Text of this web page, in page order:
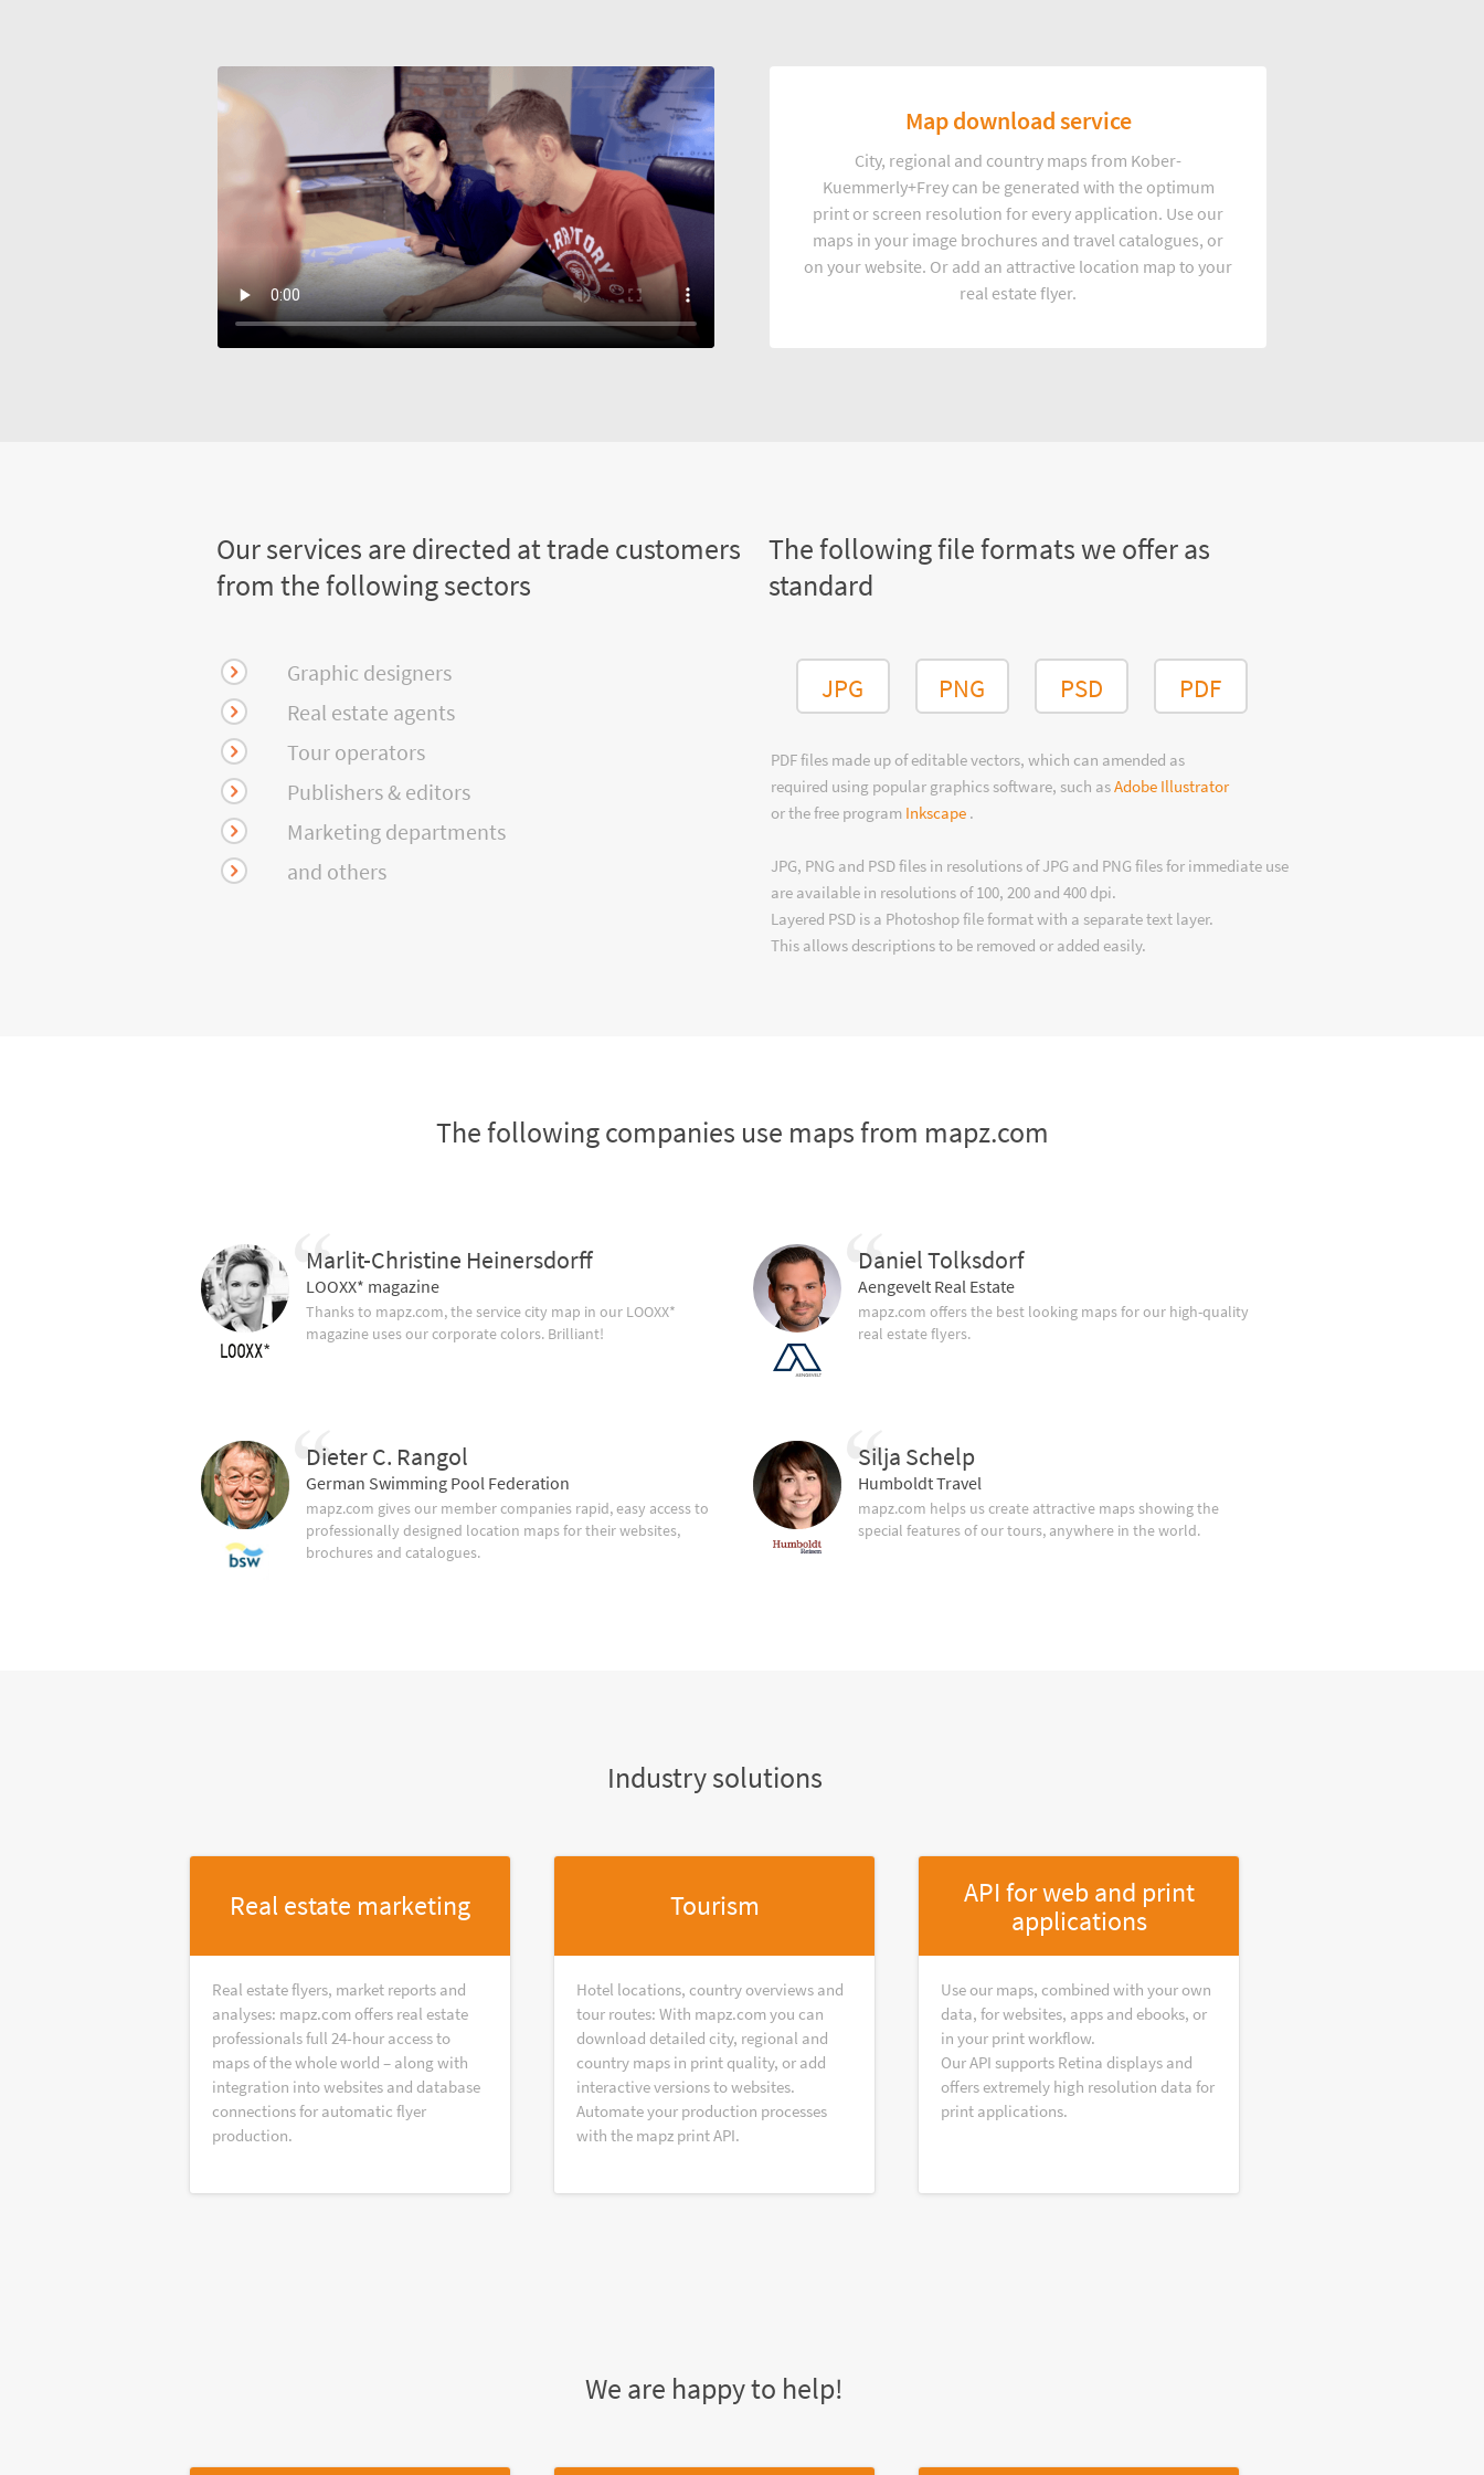
Map download service
City, regional and country maps from Kober-
Kuemmerly+Frey can be generated with the optimum
print or screen resolution for every application. Use our
maps in your image brochures and travel catalogues, or
on your website. Or add an attractive location map to your
real estate flyer.
Our services are directed at trade customers
from the following sectors
Graphic designers
Real estate agents
Tour operators
Publishers & editors
Marketing departments
and others
The following file formats we offer as
standard
JPG PNG PSD PDF
PDF files made up of editable vectors, which can amended as
required using popular graphics software, such asAdobe Illustrator
or the free program Inkscape .
JPG, PNG and PSD files in resolutions of JPG and PNG files for immediate use
are available in resolutions of 100, 200 and 400 dpi.
Layered PSD is a Photoshop file format with a separate text layer.
This allows descriptions to be removed or added easily.
The following companies use maps from mapz.com
Marlit-Christine Heinersdorff
LOOXX* magazine
Thanks to mapz.com, the service city map in our LOOXX*
magazine uses our corporate colors. Brilliant!
Dieter C. Rangol
German Swimming Pool Federation
mapz.com gives our member companies rapid, easy access to
professionally designed location maps for their websites,
brochures and catalogues.
Daniel Tolksdorf
Aengevelt Real Estate
mapz.com offers the best looking maps for our high-quality
real estate flyers.
Silja Schelp
Humboldt Travel
mapz.com helps us create attractive maps showing the
special features of our tours, anywhere in the world.
Industry solutions
Real estate marketing
Real estate flyers, market reports and
analyses: mapz.com offers real estate
professionals full 24-hour access to
maps of the whole world – along with
integration into websites and database
connections for automatic flyer
production.
Tourism
Hotel locations, country overviews and
tour routes: With mapz.com you can
download detailed city, regional and
country maps in print quality, or add
interactive versions to websites.
Automate your production processes
with the mapz print API.
API for web and print
applications
Use our maps, combined with your own
data, for websites, apps and ebooks, or
in your print workflow.
Our API supports Retina displays and
offers extremely high resolution data for
print applications.
We are happy to help!